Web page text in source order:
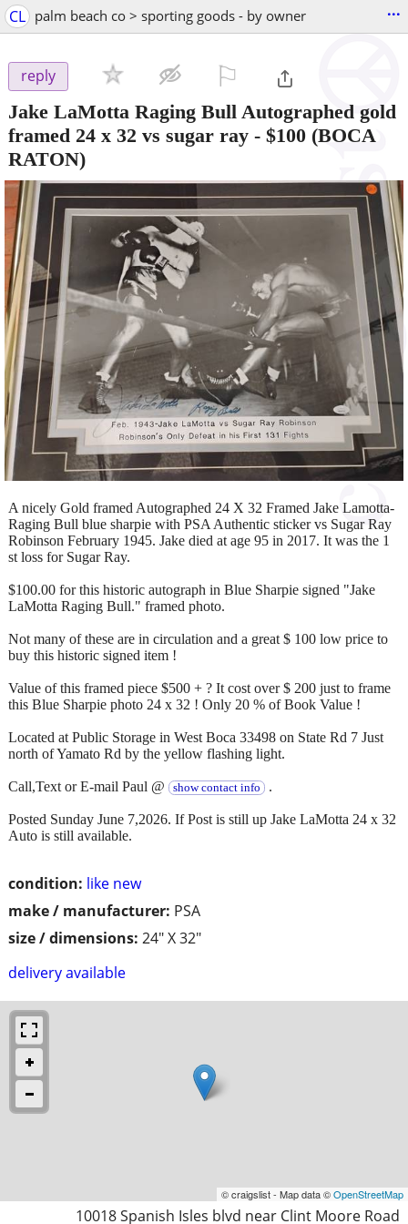
CL palm beach co > sporting goods - by owner ...
reply
Jake LaMotta Raging Bull Autographed gold
framed 24 x 32 vs sugar ray - $100 (BOCA
RATON)
condition: like new
make / manufacturer: PSA
size / dimensions: 24" X 32"
delivery available
A nicely Gold framed Autographed 24 X 32 Framed Jake Lamotta-
Raging Bull blue sharpie with PSA Authentic sticker vs Sugar Ray
Robinson February 1945. Jake died at age 95 in 2017. It was the 1
st loss for Sugar Ray.
$100.00 for this historic autograph in Blue Sharpie signed "Jake
LaMotta Raging Bull." framed photo.
Not many of these are in circulation and a great $ 100 low price to
buy this historic signed item !
Value of this framed piece $500 + ? It cost over $ 200 just to frame
this Blue Sharpie photo 24 x 32 ! Only 20 % of Book Value !
Located at Public Storage in West Boca 33498 on State Rd 7 Just
north of Yamato Rd by the yellow flashing light.
Call,Text or E-mail Paul @ show contact info .
Posted Sunday June 7,2026. If Post is still up Jake LaMotta 24 x 32
Auto is still available.
© craigslist - Map data ©OpenStreetMap
10018 Spanish Isles blvd near Clint Moore Road